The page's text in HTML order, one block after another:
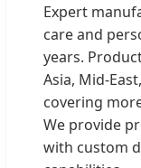
Expert
care and
years.
Asia, Mid-
covering
We provide
with custom